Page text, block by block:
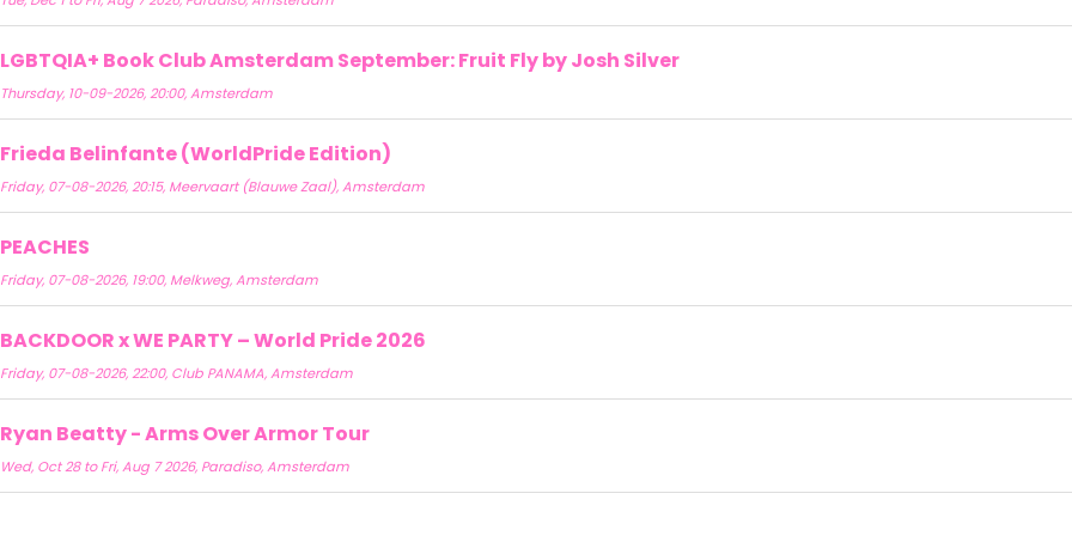
LGBTQIA+ Book Club Amsterdam September: Fruit Fly by Josh Silver
Thursday, 10-09-2026, 20:00, Amsterdam
Frieda Belinfante (WorldPride Edition)
Friday, 07-08-2026, 20:15, Meervaart (Blauwe Zaal), Amsterdam
PEACHES
Friday, 07-08-2026, 19:00, Melkweg, Amsterdam
BACKDOOR x WE PARTY – World Pride 2026
Friday, 07-08-2026, 22:00, Club PANAMA, Amsterdam
Ryan Beatty - Arms Over Armor Tour
Wed, Oct 28 to Fri, Aug 7 2026, Paradiso, Amsterdam